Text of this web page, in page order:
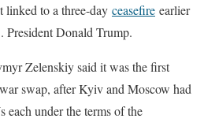
linked to a three-day ceasefire earlier
President Donald Trump.
Zelenskiy said it was the first
swap, after Kyiv and Moscow had
each under the terms of the